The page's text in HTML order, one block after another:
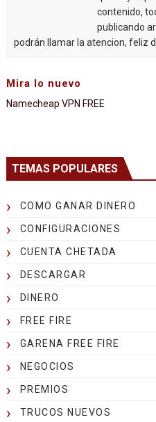
contenido,
publicando
podrán llamar la atencion, feliz
Mira lo nuevo
Namecheap VPN FREE
TEMAS POPULARES
COMO GANAR DINERO
CONFIGURACIONES
CUENTA CHETADA
DESCARGAR
DINERO
FREE FIRE
GARENA FREE FIRE
NEGOCIOS
PREMIOS
TRUCOS NUEVOS